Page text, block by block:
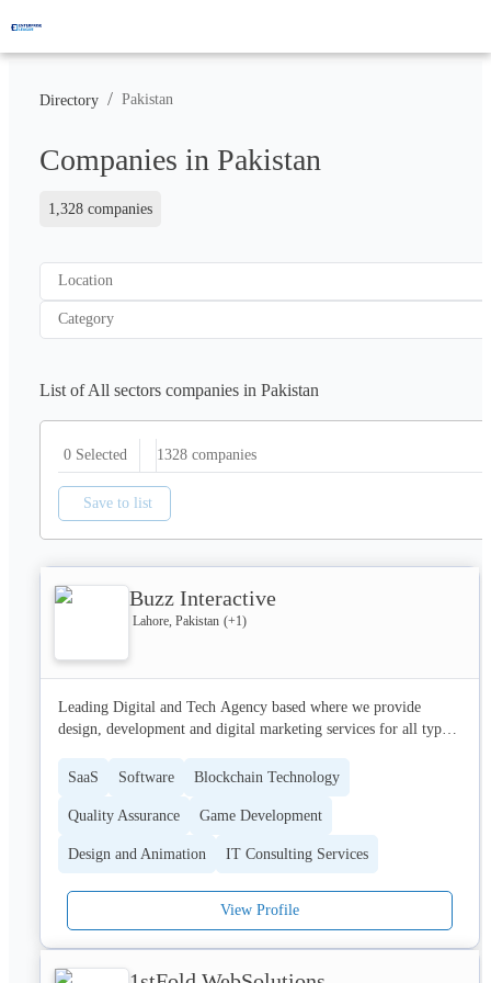
Directory / Pakistan
Companies in Pakistan
1,328 companies
Location
Category
List of All sectors companies in Pakistan
0 Selected 1328 companies
Save to list
Buzz Interactive
Lahore, Pakistan (+1)
Leading Digital and Tech Agency based where we provide
design, development and digital marketing services for all type
Fortune 500 companies.
SaaS Software Blockchain Technology
Quality Assurance Game Development
Design and Animation IT Consulting Services
View Profile